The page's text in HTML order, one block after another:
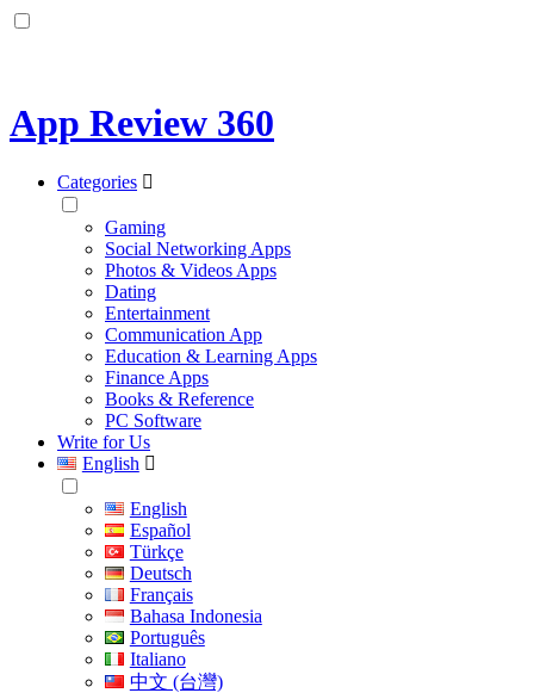
App Review 360
Categories
Gaming
Social Networking Apps
Photos & Videos Apps
Dating
Entertainment
Communication App
Education & Learning Apps
Finance Apps
Books & Reference
PC Software
Write for Us
English
English
Español
Türkçe
Deutsch
Français
Bahasa Indonesia
Português
Italiano
中文 (台灣)